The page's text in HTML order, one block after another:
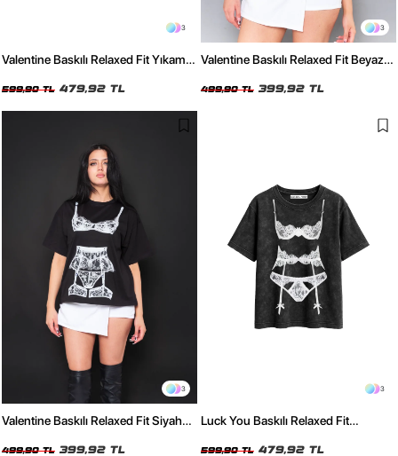
3
Valentine Baskılı Relaxed Fit Yıkamalı
599,90 TL 479,92 TL
3
Valentine Baskılı Relaxed Fit Beyaz
499,90 TL 399,92 TL
3
Valentine Baskılı Relaxed Fit Siyah
499,90 TL 399,92 TL
3
Luck You Baskılı Relaxed Fit
599,90 TL 479,92 TL